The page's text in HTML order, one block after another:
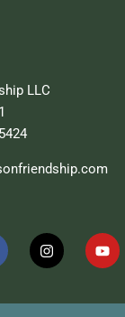
LLC
I
n
s
Y
o
u